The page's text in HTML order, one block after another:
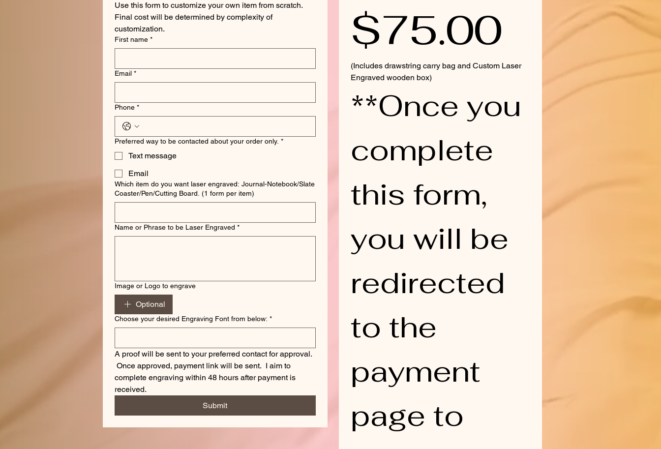
Use this form to customize your own item from scratch.
Final cost will be determined by complexity of
customization.
First name *
Email *
Phone *
Preferred way to be contacted about your order only. *
Text message
Email
Which item do you want laser engraved: Journal-Notebook/Slate
Coaster/Pen/Cutting Board. (1 form per item)
Name or Phrase to be Laser Engraved *
Image or Logo to engrave
Optional
Choose your desired Engraving Font from below: *
A proof will be sent to your preferred contact for approval.
Once approved, payment link will be sent.  I aim to
complete engraving within 48 hours after payment is
received.
Submit
$75.00
(Includes drawstring carry bag and Custom Laser
Engraved wooden box)
**Once you
complete
this form,
you will be
redirected
to the
payment
page to